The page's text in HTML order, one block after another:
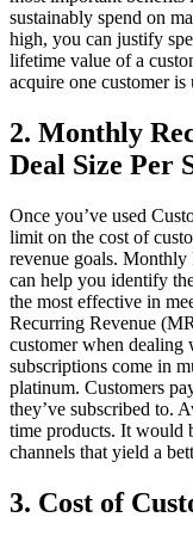
sustainably spend on
high, you can justify
lifetime value of a
acquire one customer is
2. Monthly
Deal Size Per
Once you’ve used
limit on the cost of
revenue goals. Monthly
can help you identify
the most effective in
Recurring Revenue
customer when dealing
subscriptions come in
platinum. Customers
they’ve subscribed to.
time products. It would
channels that yield a
3. Cost of